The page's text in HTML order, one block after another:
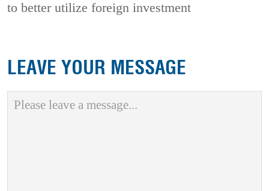
to better utilize foreign investment
LEAVE YOUR MESSAGE